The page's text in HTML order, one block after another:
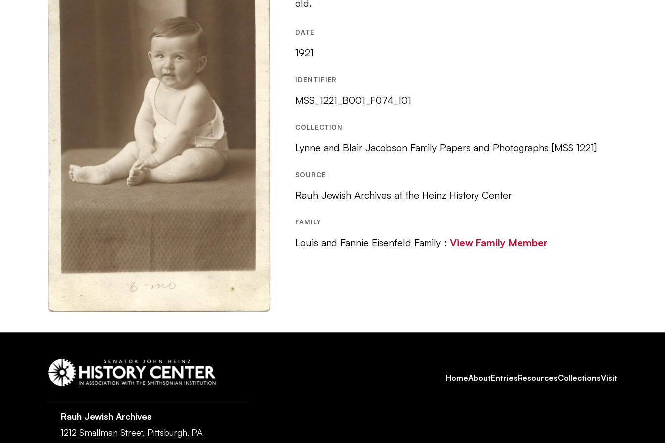
old.
DATE
1921
IDENTIFIER
MSS_1221_B001_F074_I01
COLLECTION
Lynne and Blair Jacobson Family Papers and Photographs [MSS 1221]
SOURCE
Rauh Jewish Archives at the Heinz History Center
FAMILY
Louis and Fannie Eisenfeld Family : View Family Member
HomeAboutEntriesResourcesCollectionsVisit
Rauh Jewish Archives
1212 Smallman Street, Pittsburgh, PA